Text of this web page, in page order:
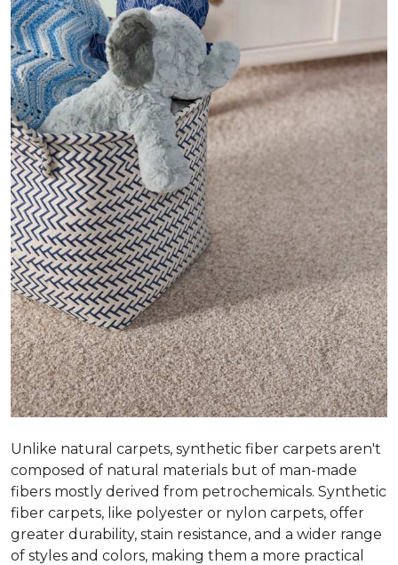
Unlike natural carpets, synthetic fiber carpets aren't
composed of natural materials but of man-made
fibers mostly derived from petrochemicals. Synthetic
fiber carpets, like polyester or nylon carpets, offer
greater durability, stain resistance, and a wider range
of styles and colors, making them a more practical